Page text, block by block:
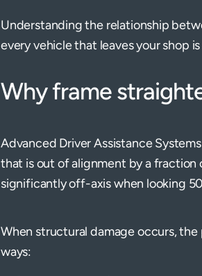
Understanding the relationship
every vehicle that leaves your shop
Why frame
Advanced Driver Assistance
that is out of alignment by a fraction
significantly off-axis when looking
When structural damage occurs,
ways: